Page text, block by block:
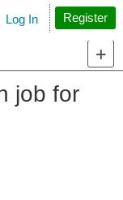
Search
Log In Register
job for